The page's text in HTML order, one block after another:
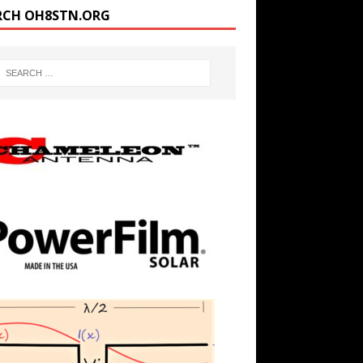
OH8STN.ORG